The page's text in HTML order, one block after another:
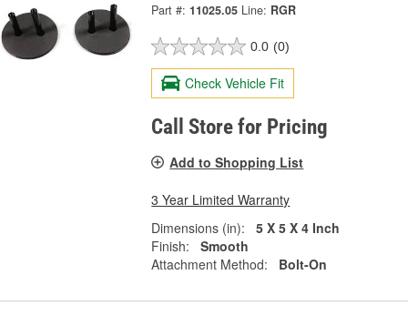
Part #: 11025.05 Line: RGR
0.0 (0)
Check Vehicle Fit
Call Store for Pricing
Add to Shopping List
3 Year Limited Warranty
Dimensions (in):
5 X 5 X 4 Inch
Finish:
Smooth
Attachment Method:
Bolt-On